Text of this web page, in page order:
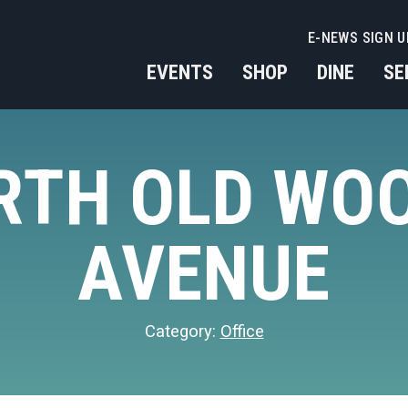
EVENTS SHOP DINE
E-NEWS SIGN
OLD
AVENUE
Category: Office